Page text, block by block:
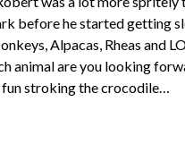
before he started getting
Alpacas, Rheas and
animal are you looking
fun stroking the crocodile…